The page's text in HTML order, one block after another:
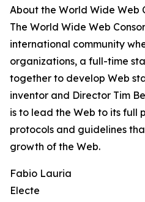
About the World Wide Web
The World Wide Web
international community
organizations, a full-time
together to develop Web
inventor and Director Tim
is to lead the Web to its full
protocols and guidelines
growth of the Web.
Fabio Lauria
Electe